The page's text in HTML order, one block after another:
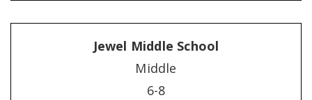
Jewel Middle School
Middle
6-8